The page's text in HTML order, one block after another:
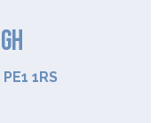
1RS